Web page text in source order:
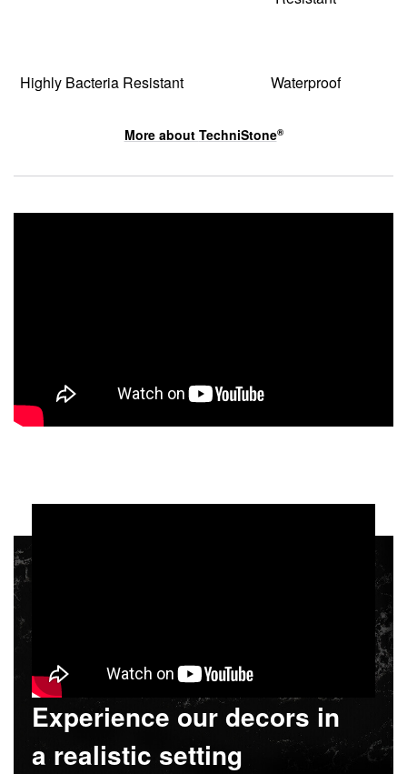
Highly Bacteria Resistant Waterproof
More about TechniStone®
Experience our decors in
a realistic setting